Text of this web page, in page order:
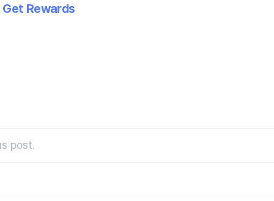
Rewards
post.